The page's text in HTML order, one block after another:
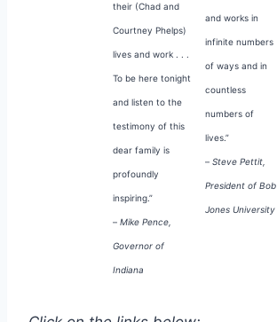
their (Chad and
Courtney Phelps)
lives and work . . .
To be here tonight
and listen to the
testimony of this
dear family is
profoundly
inspiring.”
– Mike Pence,
Governor of
Indiana
and works in
infinite numbers
of ways and in
countless
numbers of
lives.”
– Steve Pettit,
President of Bob
Jones University